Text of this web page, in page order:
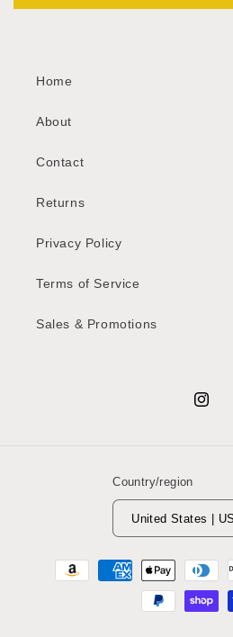
Home
About
Contact
Returns
Privacy Policy
Terms of Service
Sales & Promotions
Country/region
Payment